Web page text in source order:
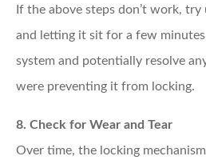
If the above steps don’t work,
and letting it sit for a few
system and potentially resolve
were preventing it from locking.
8. Check for Wear and Tear
Over time, the locking